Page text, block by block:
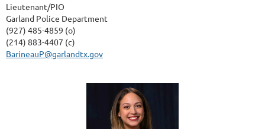
Lieutenant/PIO
Garland Police Department
(927) 485-4859 (o)
(214) 883-4407 (c)
BarineauP@garlandtx.gov